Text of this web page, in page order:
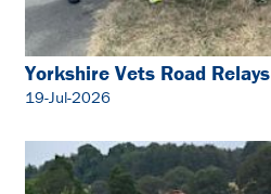
Yorkshire Vets Road Relays
19-Jul-2026